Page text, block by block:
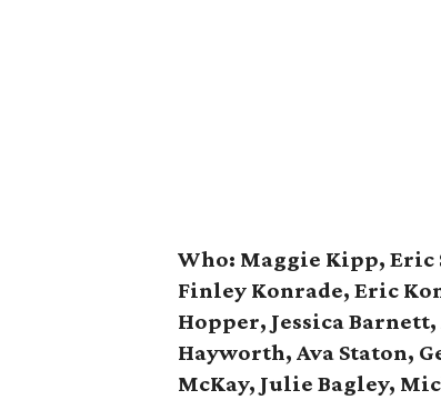
Who: Maggie Kipp, Eric
Finley Konrade, Eric
Hopper, Jessica Barnett,
Hayworth, Ava Staton,
McKay, Julie Bagley,